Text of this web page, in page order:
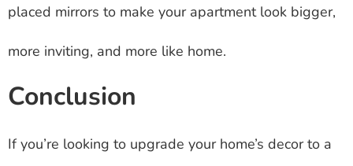
placed mirrors to make your apartment look bigger,
more inviting, and more like home.
Conclusion
If you’re looking to upgrade your home’s decor to a